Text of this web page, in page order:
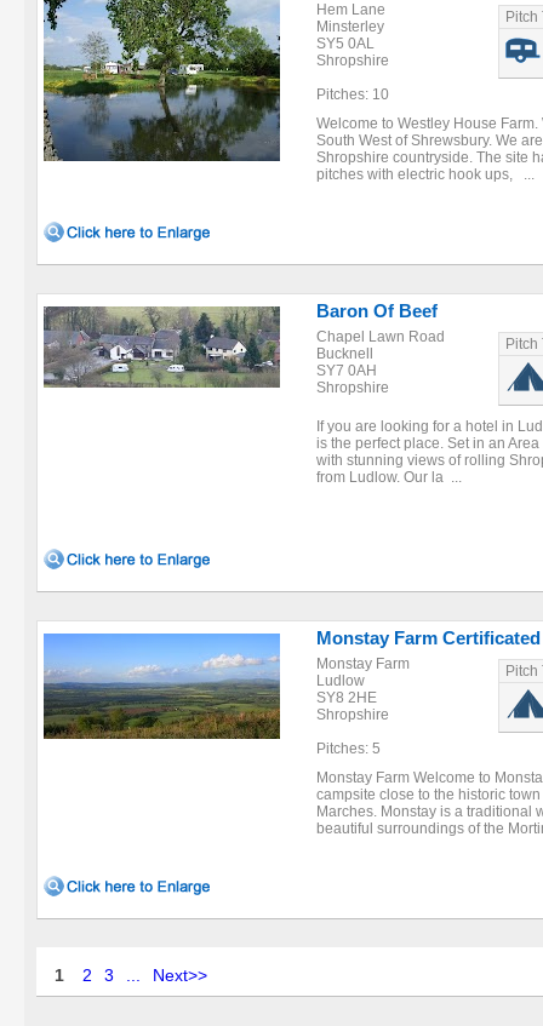
Hem Lane
Minsterley
SY5 0AL
Shropshire
Pitches: 10
Pitch
Welcome to Westley House
South West of Shrewsbury. We
Shropshire countryside. The site
pitches with electric hook ups, ...
Baron Of Beef
Chapel Lawn Road
Bucknell
SY7 0AH
Shropshire
Pitch
If you are looking for a hotel in
is the perfect place. Set in an
with stunning views of rolling
from Ludlow. Our la ...
Monstay Farm
Monstay Farm
Ludlow
SY8 2HE
Shropshire
Pitches: 5
Pitch
Monstay Farm Welcome to
campsite close to the historic
Marches. Monstay is a traditional
beautiful surroundings of the
1 2 3 Next>>